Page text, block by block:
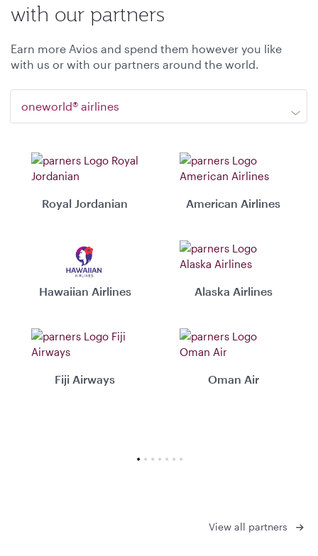
with our partners
Earn more Avios and spend them however you like
with us or with our partners around the world.
oneworld® airlines
Royal Jordanian American Airlines
Hawaiian Airlines Alaska Airlines
Fiji Airways Oman Air
View all partners